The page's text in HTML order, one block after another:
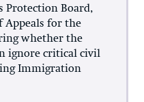
Protection Board,
Appeals for the
whether the
ignore critical civil
Immigration